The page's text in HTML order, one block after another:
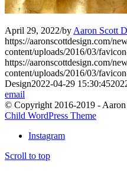
April 29, 2022/by Aaron Scott
https://aaronscottdesign.com/
content/uploads/2016/03/
https://aaronscottdesign.com/
content/uploads/2016/03/
Design2022-04-29 15:30:45
email
© Copyright 2016-2019 -
Child WordPress Theme
Instagram
Scroll to top